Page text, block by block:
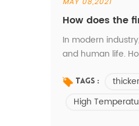
How does the
In modern
and human life.
as a kind of heavy
Tags :
High